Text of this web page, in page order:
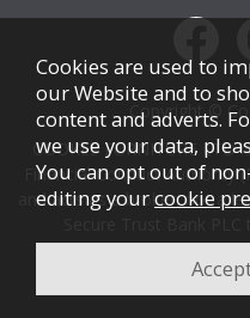
Copyright ©
COOKES FURNITURE LTD
Financial Conduct Authority
and acts as a broker, not a
Credit is subject to
Cookies are used to
our Website and to
content and adverts.
we use your data,
You can opt out of
editing yourcookie